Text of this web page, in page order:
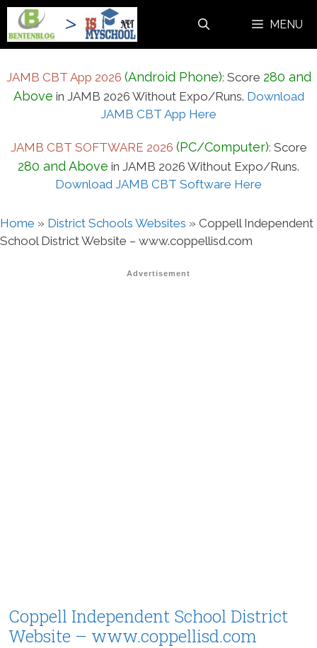
Skip
content
MENU
JAMB CBT App 2026 (Android Phone): Score 280 and
Above in JAMB 2026 Without Expo/Runs. Download
JAMB CBT App Here
JAMB CBT SOFTWARE 2026 (PC/Computer): Score
280 and Above in JAMB 2026 Without Expo/Runs.
Download JAMB CBT Software Here
Home » District Schools Websites » Coppell Independent
School District Website – www.coppellisd.com
Advertisement
Coppell Independent School District
Website – www.coppellisd.com